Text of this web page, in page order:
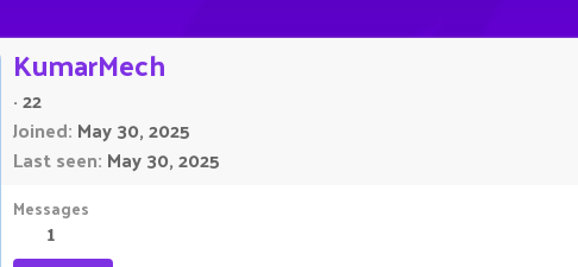
KumarMech
·22
Joined May 30, 2025
Last seen May 30, 2025
Messages
1